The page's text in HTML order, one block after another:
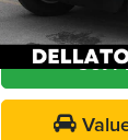
Model:JLJL72
20,492 mi
DELLA Price:
Get